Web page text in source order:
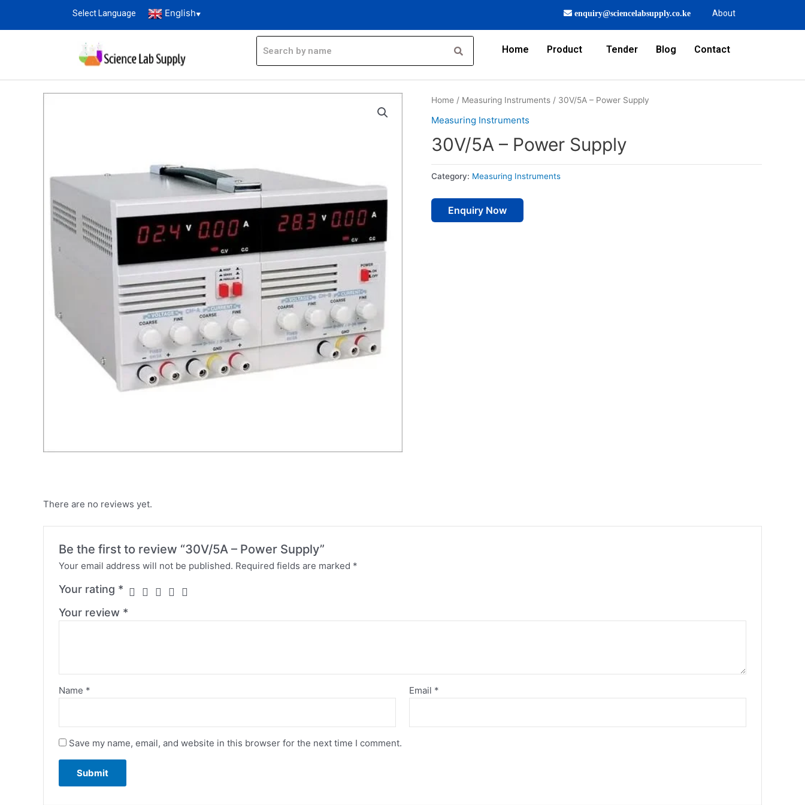
Select Language English▼ enquiry@sciencelabsupply.co.ke About
Home Product Tender Blog Contact
Home / Measuring Instruments / 30V/5A – Power Supply
Measuring Instruments
30V/5A – Power Supply
Category: Measuring Instruments
Enquiry Now
There are no reviews yet.
Be the first to review “30V/5A – Power Supply”
Your email address will not be published. Required fields are marked *
Your rating *
Your review *
Name * Email *
Save my name, email, and website in this browser for the next time I comment.